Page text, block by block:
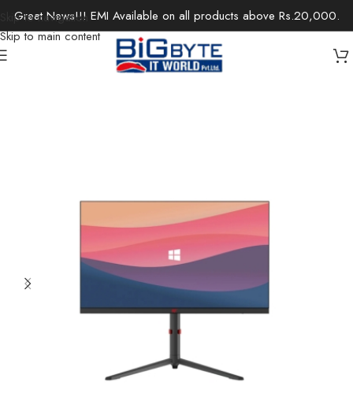
Skip to navigation
Skip to main content
Great News!!! EMI Available on all products above Rs.20,000.
Gaming Monitor